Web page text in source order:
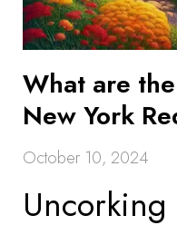
What are
New York
October 10, 2024